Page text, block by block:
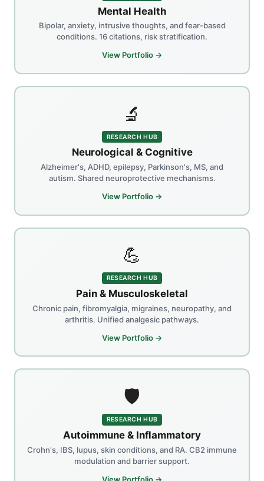
Mental Health
Bipolar, anxiety, intrusive thoughts, and fear-based
conditions. 16 citations, risk stratification.
View Portfolio →
🔬
RESEARCH HUB
Neurological & Cognitive
Alzheimer's, ADHD, epilepsy, Parkinson's, MS, and
autism. Shared neuroprotective mechanisms.
View Portfolio →
💪
RESEARCH HUB
Pain & Musculoskeletal
Chronic pain, fibromyalgia, migraines, neuropathy, and
arthritis. Unified analgesic pathways.
View Portfolio →
🛡️
RESEARCH HUB
Autoimmune & Inflammatory
Crohn's, IBS, lupus, skin conditions, and RA. CB2 immune
modulation and barrier support.
View Portfolio →